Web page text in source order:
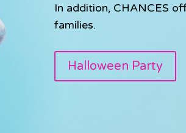
In addition, CHANCES
families.
Halloween Party